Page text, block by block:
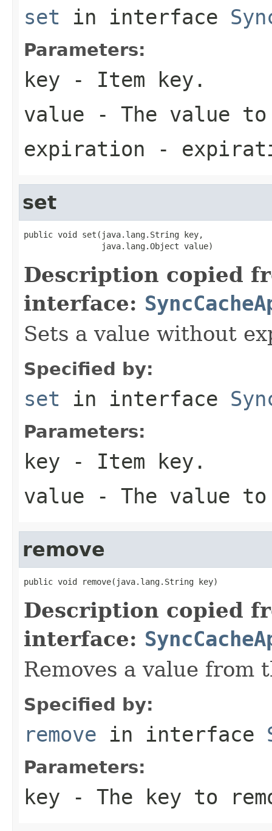
set in interface
Parameters:
key - Item key.
value - The value
expiration -
set
public void set(java.lang.String key,
                java.lang.Object value)
Description copied
interface:
Sets a value without
Specified by:
set in interface
Parameters:
key - Item key.
value - The value
remove
public void remove(java.lang.String key)
Description copied
interface:
Removes a value from
Specified by:
remove in interface
Parameters:
key - The key to